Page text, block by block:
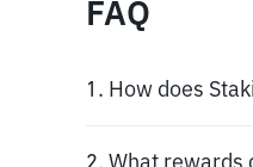
FAQ
1. How does